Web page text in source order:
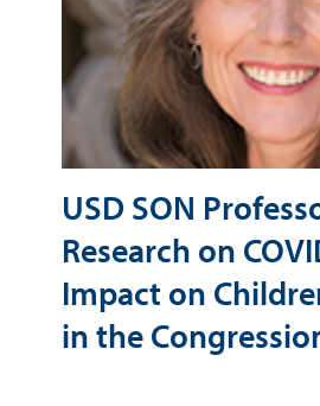
USD SON
Research on
Impact on
in the